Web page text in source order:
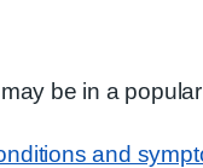
be in a
and